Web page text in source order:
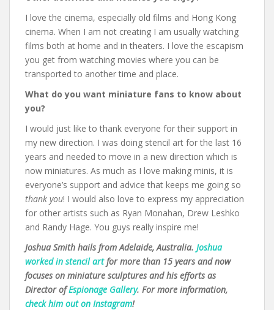
I love the cinema, especially old films and Hong Kong
cinema. When I am not creating I am usually watching
films both at home and in theaters. I love the escapism
you get from watching movies where you can be
transported to another time and place.
What do you want miniature fans to know about
you?
I would just like to thank everyone for their support in
my new direction. I was doing stencil art for the last 16
years and needed to move in a new direction which is
now miniatures. As much as I love making minis, it is
everyone’s support and advice that keeps me going so
thank you! I would also love to express my appreciation
for other artists such as Ryan Monahan, Drew Leshko
and Randy Hage. You guys really inspire me!
Joshua Smith hails from Adelaide, Australia. Joshua
worked in stencil artfor more than 15 years and now
focuses on miniature sculptures and his efforts as
Director ofEspionage Gallery. For more information,
check him out on Instagram!